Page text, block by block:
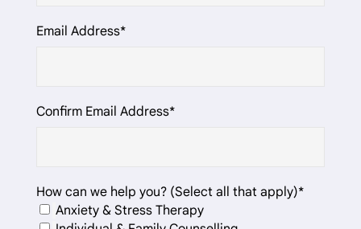
Email Address*
Confirm Email Address*
How can we help you? (Select all that apply)*
Anxiety & Stress Therapy